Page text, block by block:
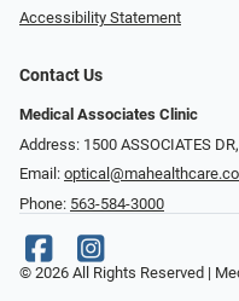
Accessibility Statement
Contact Us
Medical Associates Clinic
Address: 1500 ASSOCIATES
Email:
Phone: 563-584-3000
© 2026 All Rights Reserved |